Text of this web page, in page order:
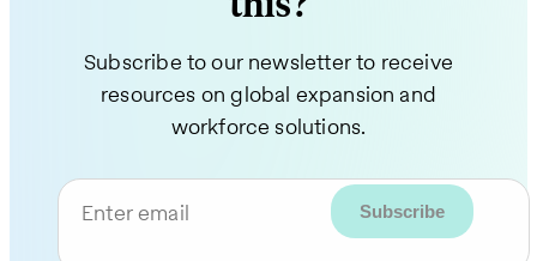
Subscribe to our newsletter to receive
resources on global expansion and
workforce solutions.
Enter email